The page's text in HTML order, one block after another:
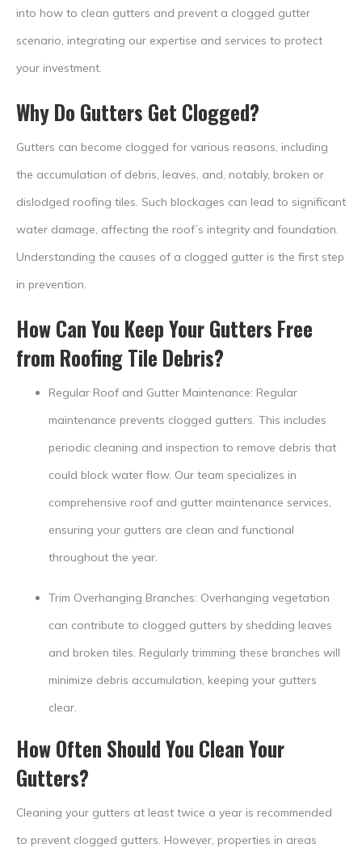
into how to clean gutters and prevent a clogged gutter
scenario, integrating our expertise and services to protect
your investment.
Why Do Gutters Get Clogged?
Gutters can become clogged for various reasons, including
the accumulation of debris, leaves, and, notably, broken or
dislodged roofing tiles. Such blockages can lead to significant
water damage, affecting the roof’s integrity and foundation.
Understanding the causes of a clogged gutter is the first step
in prevention.
How Can You Keep Your Gutters Free
from Roofing Tile Debris?
Regular Roof and Gutter Maintenance: Regular
maintenance prevents clogged gutters. This includes
periodic cleaning and inspection to remove debris that
could block water flow. Our team specializes in
comprehensive roof and gutter maintenance services,
ensuring your gutters are clean and functional
throughout the year.
Trim Overhanging Branches: Overhanging vegetation
can contribute to clogged gutters by shedding leaves
and broken tiles. Regularly trimming these branches will
minimize debris accumulation, keeping your gutters
clear.
How Often Should You Clean Your
Gutters?
Cleaning your gutters at least twice a year is recommended
to prevent clogged gutters. However, properties in areas